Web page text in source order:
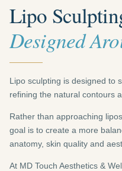
Lipo
Designed
Lipo sculpting is designed to
refining the natural contours
Rather than approaching
goal is to create a more
anatomy, skin quality and
At MD Touch Aesthetics &